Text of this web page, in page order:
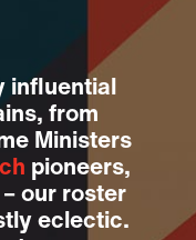
influential
from
Ministers
pioneers,
our roster
eclectic.